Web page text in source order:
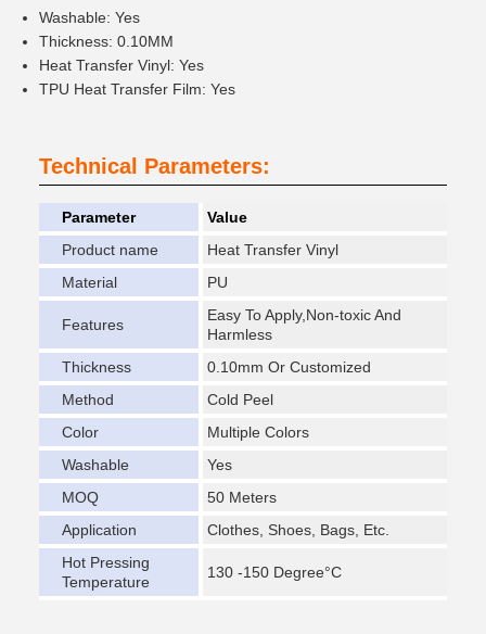
Washable: Yes
Thickness: 0.10MM
Heat Transfer Vinyl: Yes
TPU Heat Transfer Film: Yes
Technical Parameters:
Parameter
Value
Product name
Heat Transfer Vinyl
Material
PU
Features
Easy To Apply,Non-toxic And
Harmless
Thickness
0.10mm Or Customized
Method
Cold Peel
Color
Multiple Colors
Washable
Yes
MOQ
50 Meters
Application
Clothes, Shoes, Bags, Etc.
Hot Pressing
Temperature
130 -150 Degree°C